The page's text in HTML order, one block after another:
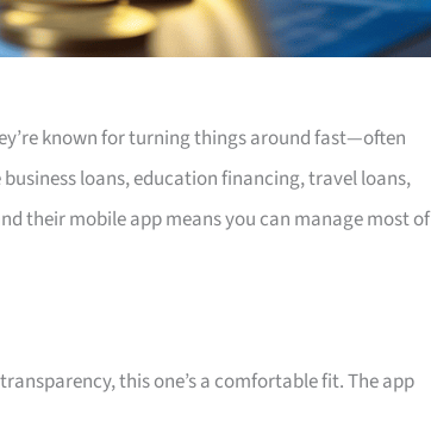
known for turning things around fast—often
loans, education financing, travel loans,
their mobile app means you can manage most of
this one’s a comfortable fit. The app